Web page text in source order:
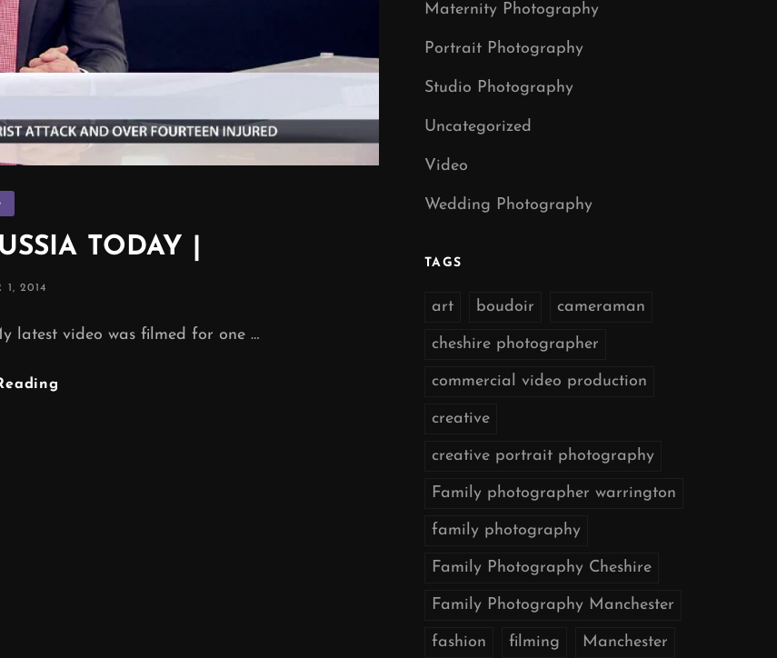
TODAY |
1, 2014
latest video was filmed for one …
Maternity Photography
Portrait Photography
Studio Photography
Uncategorized
Video
Wedding Photography
TAGS
art boudoir cameraman
cheshire photographer
commercial video production
creative
creative portrait photography
Family photographer warrington
family photography
Family Photography Cheshire
Family Photography Manchester
fashion filming Manchester